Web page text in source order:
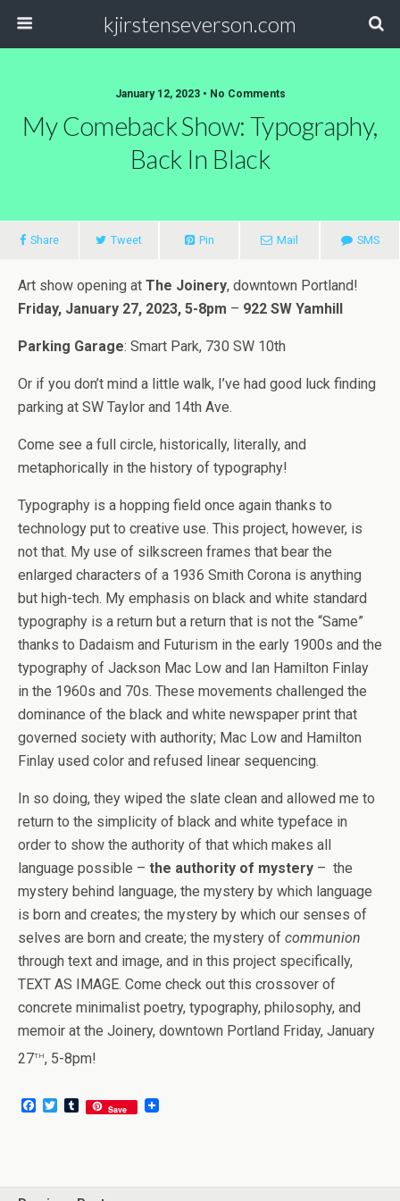
kjirstenseverson.com
January 12, 2023 • No Comments
My Comeback Show: Typography,
Back In Black
Share Tweet Pin Mail SMS
Art show opening at The Joinery, downtown Portland!
Friday, January 27, 2023, 5-8pm – 922 SW Yamhill
Parking Garage: Smart Park, 730 SW 10th
Or if you don’t mind a little walk, I’ve had good luck finding
parking at SW Taylor and 14th Ave.
Come see a full circle, historically, literally, and
metaphorically in the history of typography!
Typography is a hopping field once again thanks to
technology put to creative use. This project, however, is
not that. My use of silkscreen frames that bear the
enlarged characters of a 1936 Smith Corona is anything
but high-tech. My emphasis on black and white standard
typography is a return but a return that is not the “Same”
thanks to Dadaism and Futurism in the early 1900s and the
typography of Jackson Mac Low and Ian Hamilton Finlay
in the 1960s and 70s. These movements challenged the
dominance of the black and white newspaper print that
governed society with authority; Mac Low and Hamilton
Finlay used color and refused linear sequencing.
In so doing, they wiped the slate clean and allowed me to
return to the simplicity of black and white typeface in
order to show the authority of that which makes all
language possible – the authority of mystery – the
mystery behind language, the mystery by which language
is born and creates; the mystery by which our senses of
selves are born and create; the mystery of communion
through text and image, and in this project specifically,
TEXT AS IMAGE. Come check out this crossover of
concrete minimalist poetry, typography, philosophy, and
memoir at the Joinery, downtown Portland Friday, January
27th, 5-8pm!
F
o
T
r
T
Save